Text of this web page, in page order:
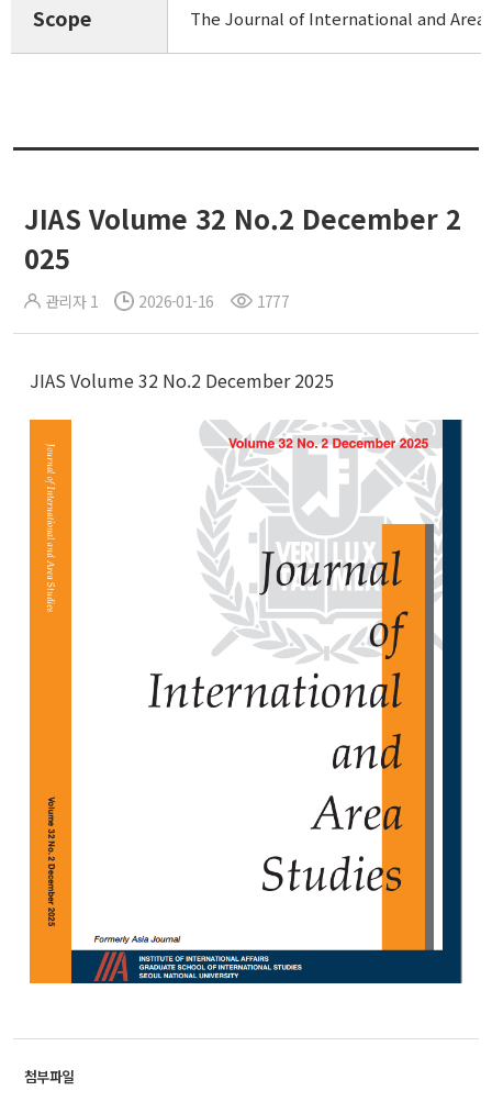
Scope The Journal of International and
JIAS Volume 32 No.2 December 2
025
관리자 1 2026-01-16 1777
JIAS Volume 32 No.2 December 2025